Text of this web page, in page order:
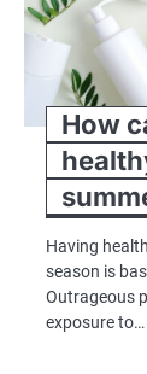
How
Having
season is
Outrageous
exposure to…